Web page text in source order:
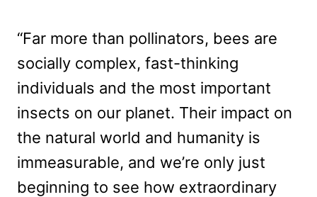
“Far more than pollinators, bees are
socially complex, fast-thinking
individuals and the most important
insects on our planet. Their impact on
the natural world and humanity is
immeasurable, and we’re only just
beginning to see how extraordinary